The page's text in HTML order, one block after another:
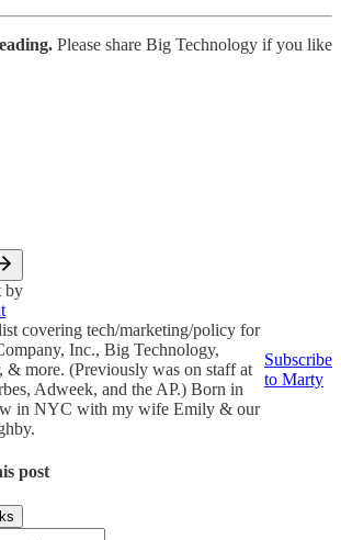
Please share Big Technology if you like
by
covering tech/marketing/policy for
Inc., Big Technology,
& more. (Previously was on staff at
Adweek, and the AP.) Born in
in NYC with my wife Emily & our
Subscribe
to Marty
post